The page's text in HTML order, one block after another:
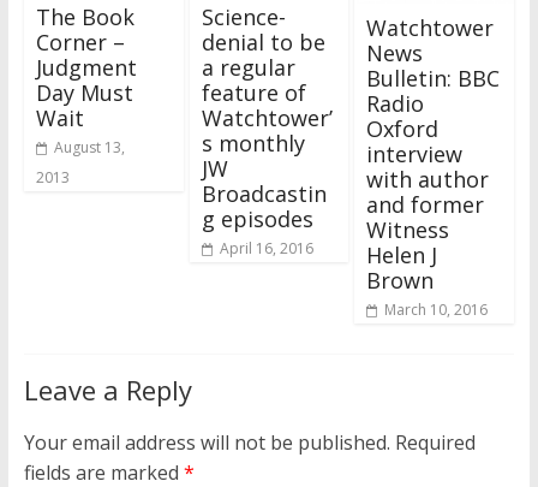
The Book
Corner –
Judgment
Day Must
Wait
August 13,
2013
Science-
denial to be
a regular
feature of
Watchtower’
s monthly
JW
Broadcastin
g episodes
April 16, 2016
Watchtower
News
Bulletin: BBC
Radio
Oxford
interview
with author
and former
Witness
Helen J
Brown
March 10, 2016
Leave a Reply
Your email address will not be published. Required
fields are marked *